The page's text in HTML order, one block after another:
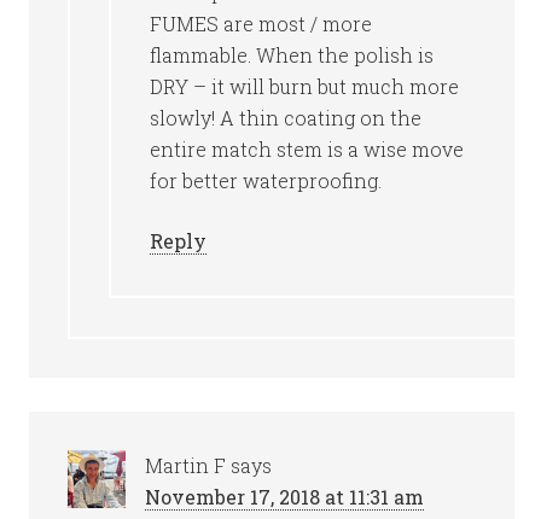
FUMES are most / more
flammable. When the polish is
DRY – it will burn but much more
slowly! A thin coating on the
entire match stem is a wise move
for better waterproofing.
Reply
Martin F says
November 17, 2018 at 11:31 am